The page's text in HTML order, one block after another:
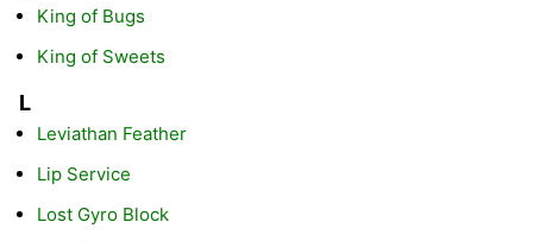
King of Bugs
King of Sweets
L
Leviathan Feather
Lip Service
Lost Gyro Block